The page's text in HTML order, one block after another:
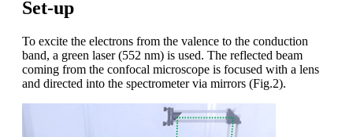
Set-up
To excite the electrons from the valence to the conduction
band, a green laser (552 nm) is used. The reflected beam
coming from the confocal microscope is focused with a lens
and directed into the spectrometer via mirrors (Fig.2).